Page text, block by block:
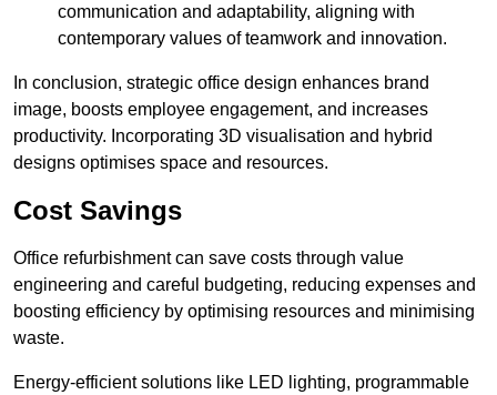
communication and adaptability, aligning with
contemporary values of teamwork and innovation.
In conclusion, strategic office design enhances brand
image, boosts employee engagement, and increases
productivity. Incorporating 3D visualisation and hybrid
designs optimises space and resources.
Cost Savings
Office refurbishment can save costs through value
engineering and careful budgeting, reducing expenses and
boosting efficiency by optimising resources and minimising
waste.
Energy-efficient solutions like LED lighting, programmable